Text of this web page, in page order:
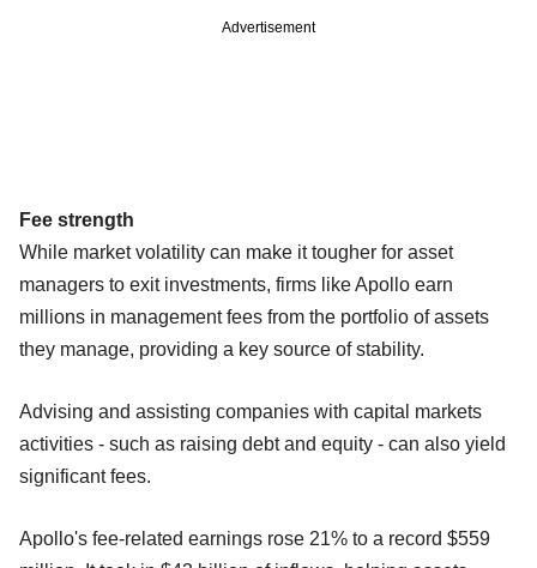
Advertisement
Fee strength
While market volatility can make it tougher for asset
managers to exit investments, firms like Apollo earn
millions in management fees from the portfolio of assets
they manage, providing a key source of stability.
Advising and assisting companies with capital markets
activities - such as raising debt and equity - can also yield
significant fees.
Apollo's fee-related earnings rose 21% to a record $559